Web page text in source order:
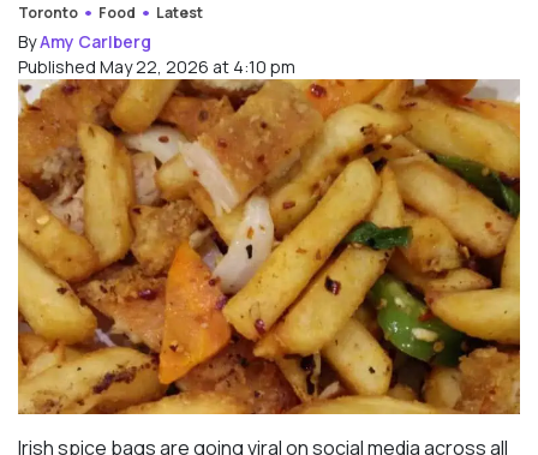
Toronto Food Latest
ByAmy Carlberg
Published May 22, 2026 at 4:10 pm
Irish spice bags are going viral on social media across all